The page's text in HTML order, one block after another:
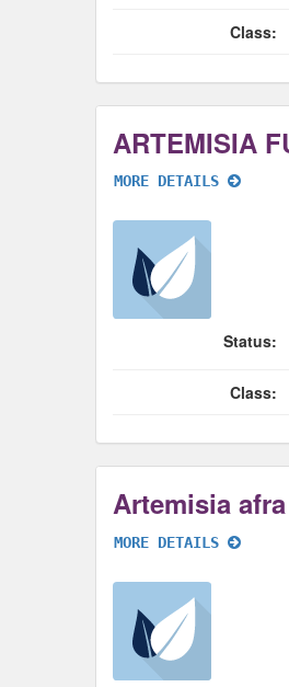
Class:
ARTEMISIA
MORE DETAILS
Status:
Class:
Artemisia
MORE DETAILS